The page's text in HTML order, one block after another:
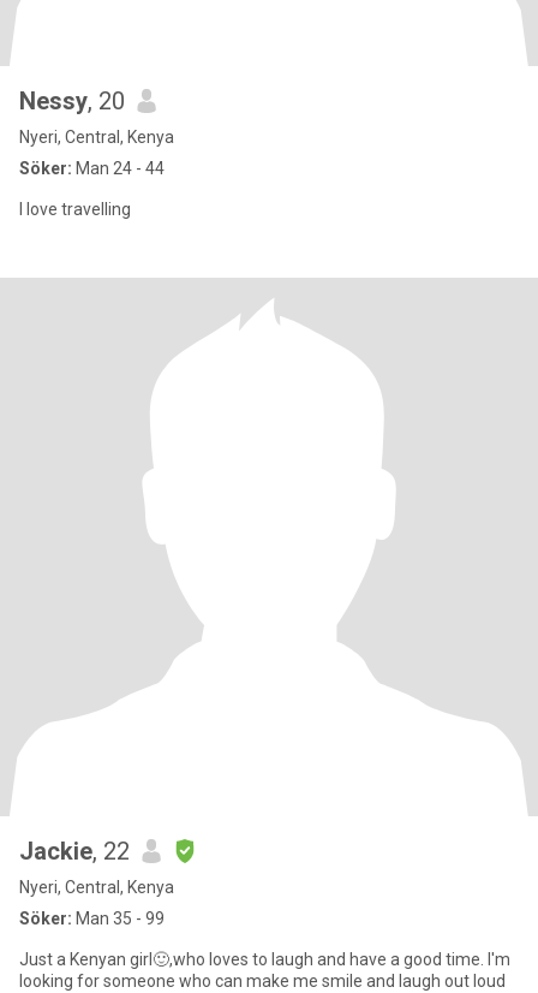
Nessy, 20
Nyeri, Central, Kenya
Söker: Man 24 - 44
I love travelling
Jackie, 22
Nyeri, Central, Kenya
Söker: Man 35 - 99
Just a Kenyan girl🙂,who loves to laugh and have a good time. I'm
looking for someone who can make me smile and laugh out loud